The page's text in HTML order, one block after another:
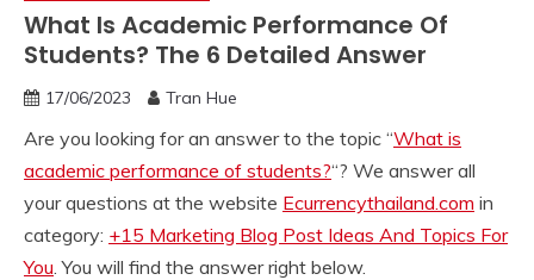
What Is Academic Performance Of
Students? The 6 Detailed Answer
17/06/2023 Tran Hue
Are you looking for an answer to the topic “What is
academic performance of students?“? We answer all
your questions at the website Ecurrencythailand.com in
category: +15 Marketing Blog Post Ideas And Topics For
You. You will find the answer right below.